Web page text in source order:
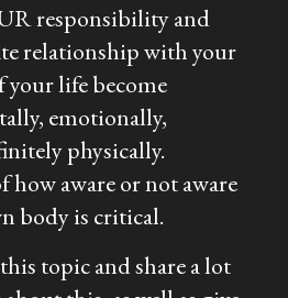
responsibility and
relationship with your
your life become
emotionally,
physically.
how aware or not aware
body is critical.
topic and share a lot